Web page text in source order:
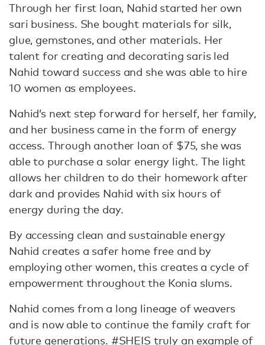
Through her first loan, Nahid started her own
sari business. She bought materials for silk,
glue, gemstones, and other materials. Her
talent for creating and decorating saris led
Nahid toward success and she was able to hire
10 women as employees.
Nahid’s next step forward for herself, her family,
and her business came in the form of energy
access. Through another loan of $75, she was
able to purchase a solar energy light. The light
allows her children to do their homework after
dark and provides Nahid with six hours of
energy during the day.
By accessing clean and sustainable energy
Nahid creates a safer home free and by
employing other women, this creates a cycle of
empowerment throughout the Konia slums.
Nahid comes from a long lineage of weavers
and is now able to continue the family craft for
future generations. #SHEIS truly an example of